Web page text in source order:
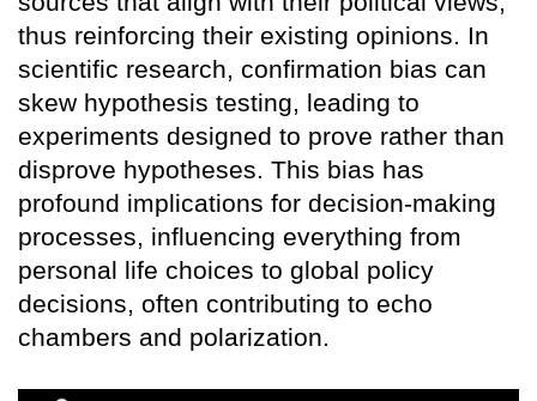
thus reinforcing their existing opinions. In
scientific research, confirmation bias can
skew hypothesis testing, leading to
experiments designed to prove rather than
disprove hypotheses. This bias has
profound implications for decision-making
processes, influencing everything from
personal life choices to global policy
decisions, often contributing to echo
chambers and polarization.